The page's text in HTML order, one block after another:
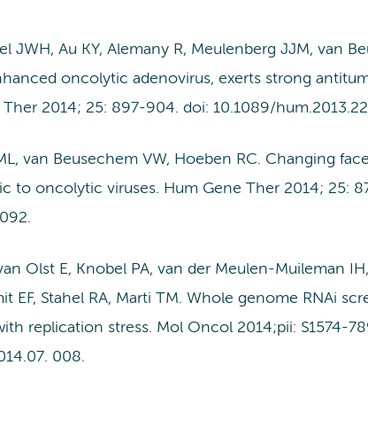
JWH, Au KY, Alemany R, Meulenberg JJM, van
oncolytic adenovirus, exerts strong
2014; 25: 897-904. doi: 10.1089/
van Beusechem VW, Hoeben RC. Changing
to oncolytic viruses. Hum Gene Ther 2014; 25:
Olst E, Knobel PA, van der Meulen-Muileman
EF, Stahel RA, Marti TM. Whole genome RNAi
replication stress. Mol Oncol 2014;pii: S1574-
008.